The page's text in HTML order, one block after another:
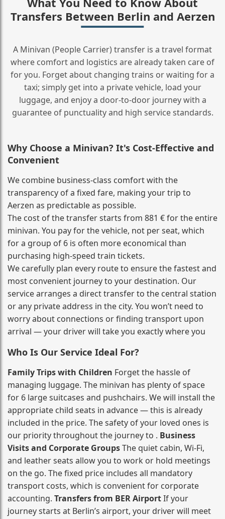
Transfers Between Berlin and Aerzen
A Minivan (People Carrier) transfer is a travel format
where comfort and logistics are already taken care of
for you. Forget about changing trains or waiting for a
taxi; simply get into a private vehicle, load your
luggage, and enjoy a door‑to‑door journey with a
guarantee of punctuality and high service standards.
Why Choose a Minivan? It's Cost‑Effective and
Convenient
We combine business‑class comfort with the
transparency of a fixed fare, making your trip to
Aerzen as predictable as possible.
The cost of the transfer starts from 881 € for the entire
minivan. You pay for the vehicle, not per seat, which
for a group of 6 is often more economical than
purchasing high‑speed train tickets.
We carefully plan every route to ensure the fastest and
most convenient journey to your destination. Our
service arranges a direct transfer to the central station
or any private address in the city. You won’t need to
worry about connections or finding transport upon
arrival — your driver will take you exactly where you
Who Is Our Service Ideal For?
Family Trips with Children Forget the hassle of
managing luggage. The minivan has plenty of space
for 6 large suitcases and pushchairs. We will install the
appropriate child seats in advance — this is already
included in the price. The safety of your loved ones is
our priority throughout the journey to . Business
Visits and Corporate GroupsThe quiet cabin, Wi‑Fi,
and leather seats allow you to work or hold meetings
on the go. The fixed price includes all mandatory
transport costs, which is convenient for corporate
accounting. Transfers from BER AirportIf your
journey starts at Berlin’s airport, your driver will meet